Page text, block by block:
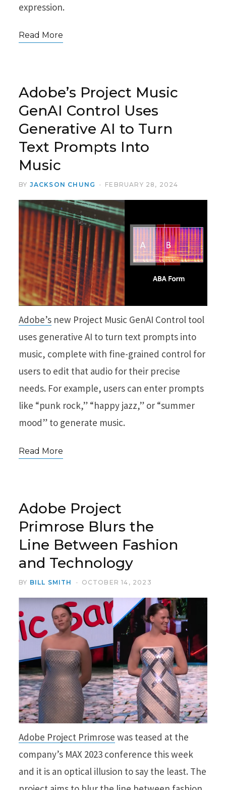
expression.
Read More
Adobe’s Project Music
GenAI Control Uses
Generative AI to Turn
Text Prompts Into
Music
BY JACKSON CHUNG FEBRUARY 28, 2024
Adobe’s new Project Music GenAI Control tool
uses generative AI to turn text prompts into
music, complete with fine-grained control for
users to edit that audio for their precise
needs. For example, users can enter prompts
like “punk rock,” “happy jazz,” or “summer
mood” to generate music.
Read More
Adobe Project
Primrose Blurs the
Line Between Fashion
and Technology
BY BILL SMITH OCTOBER 14, 2023
Adobe Project Primrose was teased at the
company’s MAX 2023 conference this week
and it is an optical illusion to say the least. The